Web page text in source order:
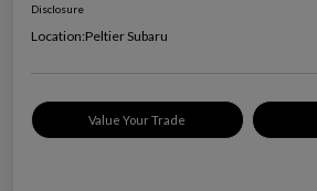
Disclosure
Location:Peltier Subaru
Value Your Trade